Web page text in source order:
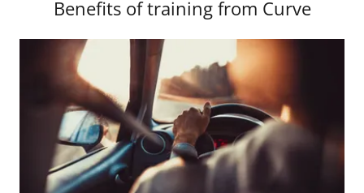
Benefits of training from Curve